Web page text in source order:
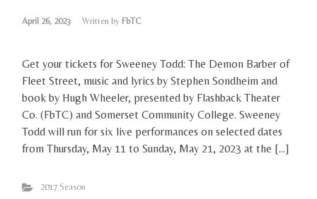
April 26, 2023 Written by FbTC
Get your tickets for Sweeney Todd: The Demon Barber of
Fleet Street, music and lyrics by Stephen Sondheim and
book by Hugh Wheeler, presented by Flashback Theater
Co. (FbTC) and Somerset Community College. Sweeney
Todd will run for six live performances on selected dates
from Thursday, May 11 to Sunday, May 21, 2023 at the […]
2017 Season